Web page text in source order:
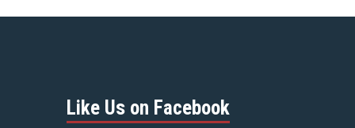
Like Us on Facebook